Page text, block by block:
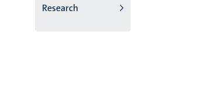
Research